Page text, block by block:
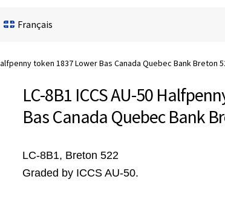
Français
token 1837 Lower Bas Canada Quebec Bank Breton
LC-8B1 ICCS AU-50
Bas Canada Quebec Bank
LC-8B1, Breton 522
Graded by ICCS AU-50.